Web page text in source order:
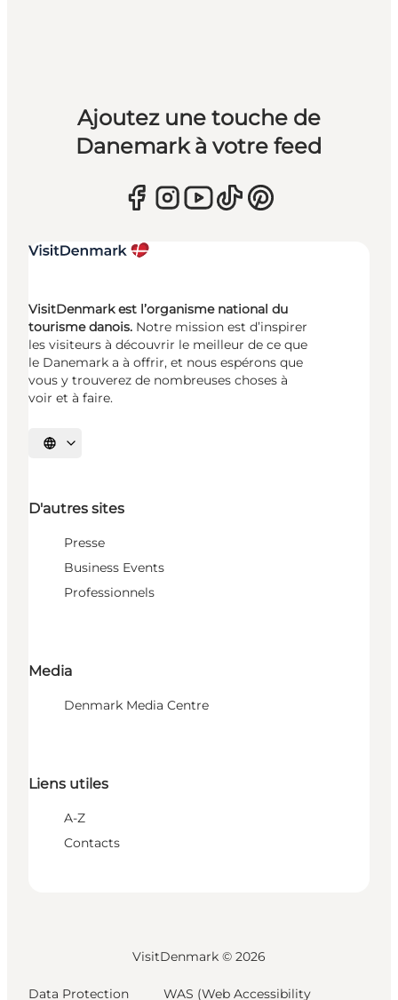
Ajoutez une touche de
Danemark à votre feed
VisitDenmark est l’organisme national du
tourisme danois. Notre mission est d’inspirer
les visiteurs à découvrir le meilleur de ce que
le Danemark a à offrir, et nous espérons que
vous y trouverez de nombreuses choses à
voir et à faire.
Choisissez la langue
D'autres sites
Presse
Business Events
Professionnels
Media
Denmark Media Centre
Liens utiles
A-Z
Contacts
VisitDenmark © 2026
Data Protection WAS (Web Accessibility